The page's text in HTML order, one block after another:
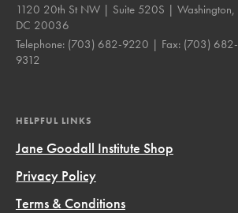
1120 20th St NW | Suite 520S | Washington,
DC 20036
Telephone: (703) 682-9220 | Fax: (703) 682-
9312
HELPFUL LINKS
Jane Goodall Institute Shop
Privacy Policy
Terms & Conditions